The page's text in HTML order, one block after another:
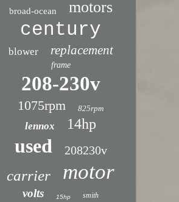
broad-ocean motors
century
blower replacement
frame
208-230v
1075rpm 825rpm
lennox 14hp
used 208230v
carrier motor
volts 15hp smith